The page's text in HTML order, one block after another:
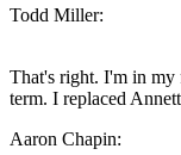
Todd Miller:
That's right. I'm in my
term. I replaced
Aaron Chapin: